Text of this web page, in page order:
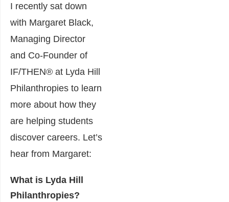
I recently sat down
with Margaret Black,
Managing Director
and Co-Founder of
IF/THEN® at Lyda Hill
Philanthropies to learn
more about how they
are helping students
discover careers. Let’s
hear from Margaret:
What is Lyda Hill
Philanthropies?